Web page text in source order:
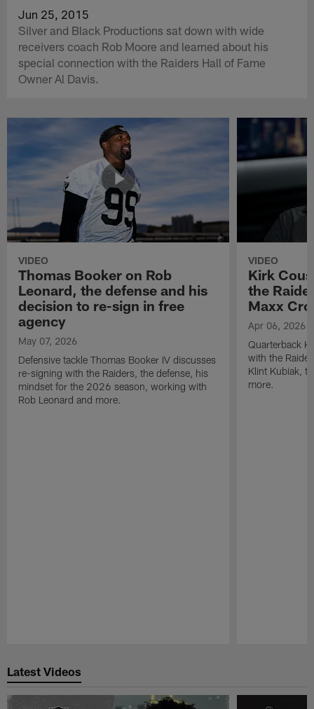
Jun 25, 2015
Silver and Black Productions sat down with wide
receivers coach Rob Moore and learned about his
special connection with the Raiders Hall of Fame
Owner Al Davis.
VIDEO
Thomas Booker on Rob
Leonard, the defense and his
decision to re-sign in free
agency
May 07, 2026
Defensive tackle Thomas Booker IV discusses
re-signing with the Raiders, the defense, his
mindset for the 2026 season, working with
Rob Leonard and more.
VIDEO
Kirk
the
Maxx
Apr 06, 2026
Quarterback
with the
Klint Kubiak,
more.
Latest Videos